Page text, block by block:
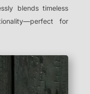
blends timeless
for